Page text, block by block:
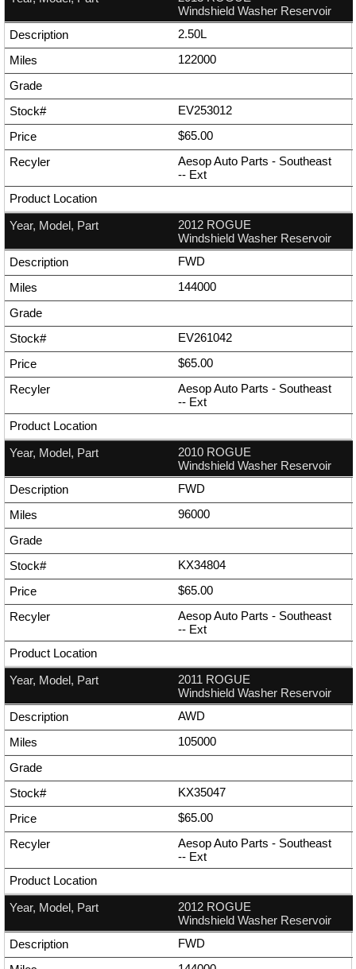
Windshield Washer Reservoir
2.50L
122000
EV253012
$65.00
Aesop Auto Parts - Southeast
-- Ext
2012 ROGUE
Windshield Washer Reservoir
FWD
144000
EV261042
$65.00
Aesop Auto Parts - Southeast
-- Ext
2010 ROGUE
Windshield Washer Reservoir
FWD
96000
KX34804
$65.00
Aesop Auto Parts - Southeast
-- Ext
2011 ROGUE
Windshield Washer Reservoir
AWD
105000
KX35047
$65.00
Aesop Auto Parts - Southeast
-- Ext
2012 ROGUE
Windshield Washer Reservoir
FWD